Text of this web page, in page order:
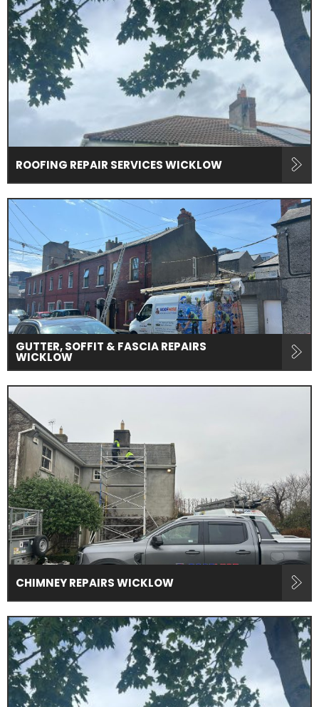
ROOFING REPAIR SERVICES WICKLOW
GUTTER, SOFFIT & FASCIA REPAIRS
WICKLOW
CHIMNEY REPAIRS WICKLOW